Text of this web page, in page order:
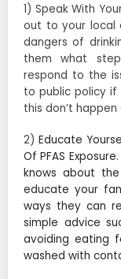
1) Speak With
out to your local
dangers of
them what
respond to the
to public policy if
this don’t happen
2)Educate
Of PFAS
knows about
educate your
ways they can
simple advice
avoiding eating
washed with